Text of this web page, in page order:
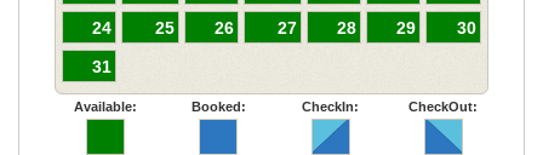
24
25 26 27 28 29
30
31
Available: Booked: CheckIn: CheckOut: